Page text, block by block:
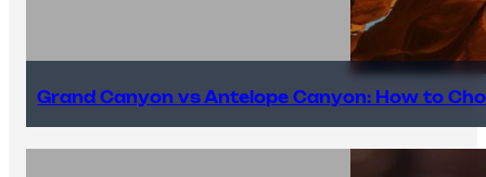
Grand Canyon vs Antelope Canyon: How to